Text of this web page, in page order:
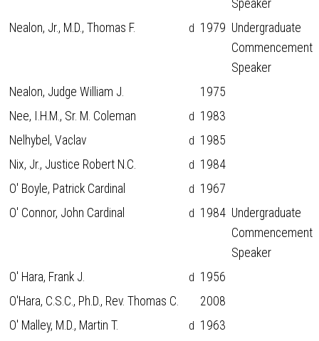
Speaker
Nealon, Jr., M.D., Thomas F.
d 1979 Undergraduate
Commencement
Speaker
Nealon, Judge William J.
1975
Nee, I.H.M., Sr. M. Coleman
d 1983
Nelhybel, Vaclav
d 1985
Nix, Jr., Justice Robert N.C.
d 1984
O' Boyle, Patrick Cardinal
d 1967
O' Connor, John Cardinal
d 1984 Undergraduate
Commencement
Speaker
O' Hara, Frank J.
d 1956
O'Hara, C.S.C., Ph.D., Rev. Thomas C.
2008
O' Malley, M.D., Martin T.
d 1963